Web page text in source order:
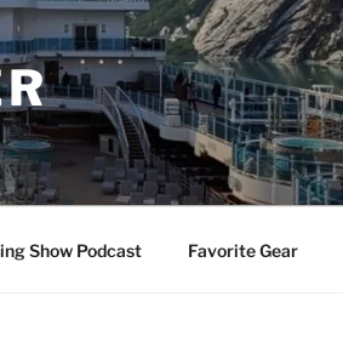
Show Podcast Favorite Gear